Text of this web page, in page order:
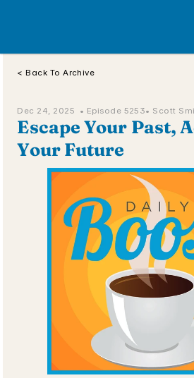
< Back To Archive
Dec 24, 2025  • Episode 5253• Scott
Escape Your Past,
Your Future